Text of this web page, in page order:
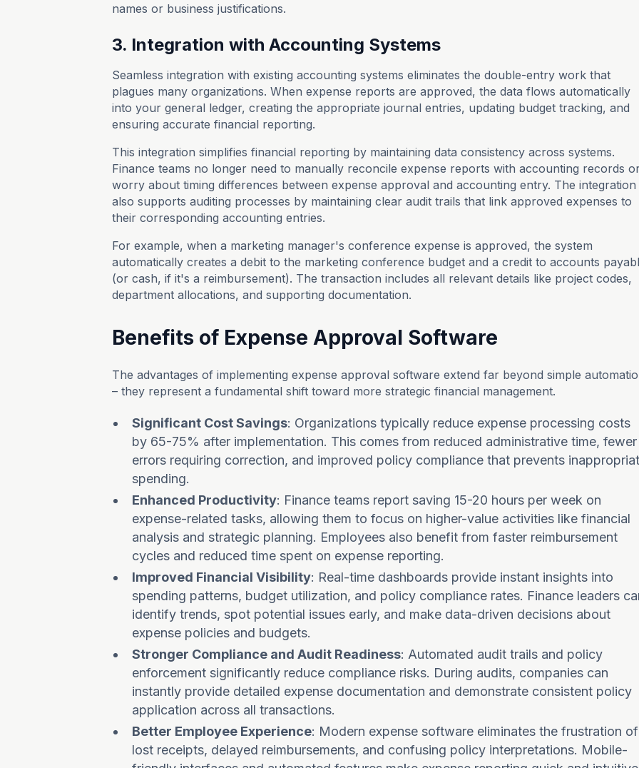
names or business justifications.
3. Integration with Accounting Systems
Seamless integration with existing accounting systems eliminates the double-entry work that
plagues many organizations. When expense reports are approved, the data flows automatically
into your general ledger, creating the appropriate journal entries, updating budget tracking, and
ensuring accurate financial reporting.
This integration simplifies financial reporting by maintaining data consistency across systems.
Finance teams no longer need to manually reconcile expense reports with accounting records
worry about timing differences between expense approval and accounting entry. The integration
also supports auditing processes by maintaining clear audit trails that link approved expenses to
their corresponding accounting entries.
For example, when a marketing manager's conference expense is approved, the system
automatically creates a debit to the marketing conference budget and a credit to accounts
(or cash, if it's a reimbursement). The transaction includes all relevant details like project codes,
department allocations, and supporting documentation.
Benefits of Expense Approval Software
The advantages of implementing expense approval software extend far beyond simple
– they represent a fundamental shift toward more strategic financial management.
Significant Cost Savings: Organizations typically reduce expense processing costs
by 65-75% after implementation. This comes from reduced administrative time, fewer
errors requiring correction, and improved policy compliance that prevents
spending.
Enhanced Productivity: Finance teams report saving 15-20 hours per week on
expense-related tasks, allowing them to focus on higher-value activities like financial
analysis and strategic planning. Employees also benefit from faster reimbursement
cycles and reduced time spent on expense reporting.
Improved Financial Visibility: Real-time dashboards provide instant insights into
spending patterns, budget utilization, and policy compliance rates. Finance leaders
identify trends, spot potential issues early, and make data-driven decisions about
expense policies and budgets.
Stronger Compliance and Audit Readiness: Automated audit trails and policy
enforcement significantly reduce compliance risks. During audits, companies can
instantly provide detailed expense documentation and demonstrate consistent policy
application across all transactions.
Better Employee Experience: Modern expense software eliminates the frustration of
lost receipts, delayed reimbursements, and confusing policy interpretations. Mobile-